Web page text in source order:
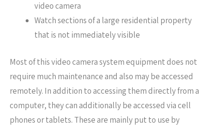
video camera
Watch sections of a large residential property
that is not immediately visible
Most of this video camera system equipment does not
require much maintenance and also may be accessed
remotely. In addition to accessing them directly from a
computer, they can additionally be accessed via cell
phones or tablets. These are mainly put to use by